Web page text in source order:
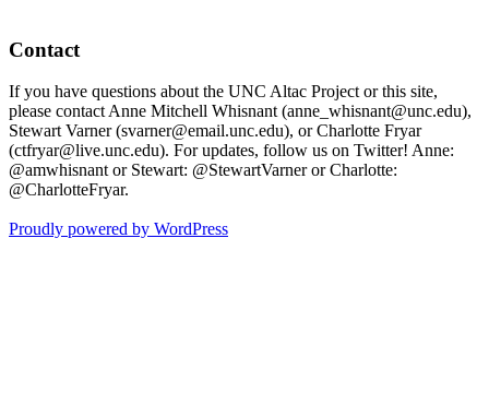
Contact
If you have questions about the UNC Altac Project or this site,
please contact Anne Mitchell Whisnant (anne_whisnant@unc.edu),
Stewart Varner (svarner@email.unc.edu), or Charlotte Fryar
(ctfryar@live.unc.edu). For updates, follow us on Twitter! Anne:
@amwhisnant or Stewart: @StewartVarner or Charlotte:
@CharlotteFryar.
Proudly powered by WordPress